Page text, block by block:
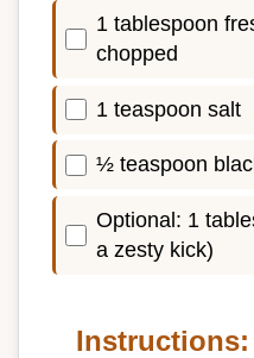
1 tablespoon
chopped
1 teaspoon salt
½ teaspoon
Optional: 1
a zesty kick)
Instructions: